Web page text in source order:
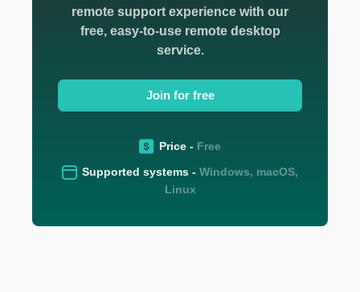
remote support experience with our
free, easy-to-use remote desktop
service.
Join for free
Price - Free
Supported systems - Windows, macOS,
Linux